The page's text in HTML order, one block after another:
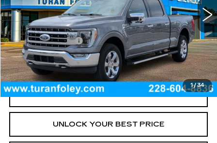
1/34
Less
Documentation Fee +$300
START BUYING PROCESS
CLICK TO CALL
UNLOCK YOUR BEST PRICE